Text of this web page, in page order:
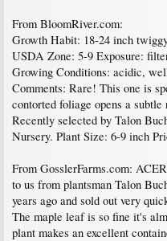
From BloomRiver.com:
Growth Habit: 18-24 inch
USDA Zone: 5-9 Exposure:
Growing Conditions: acidic,
Comments: Rare! This one is
contorted foliage opens a
Recently selected by Talon
Nursery. Plant Size: 6-9 inch
From GosslerFarms.com:
to us from plantsman Talon
years ago and sold out very
The maple leaf is so fine it's
plant makes an excellent